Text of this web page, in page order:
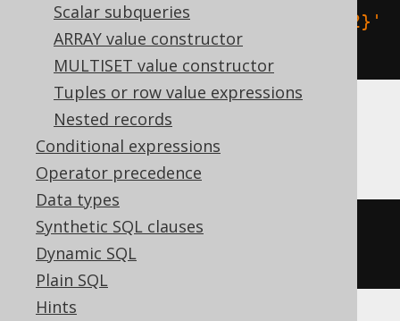
Scalar subqueries
ARRAY value constructor
MULTISET value constructor
Tuples or row value expressions
Nested records
Conditional expressions
Operator precedence
Data types
Synthetic SQL clauses
Dynamic SQL
Plain SQL
Hints
json_insert(json_extract
'{"a":2}'
'$'), '$.a', 2)
MySQL
json_insert(cast('{"a":2}'
json), '$.a'